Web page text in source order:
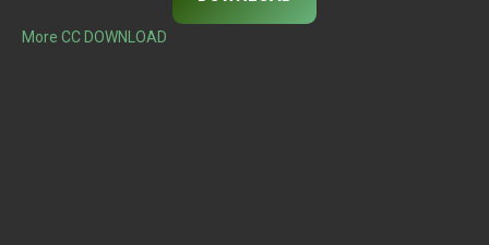
More CC DOWNLOAD